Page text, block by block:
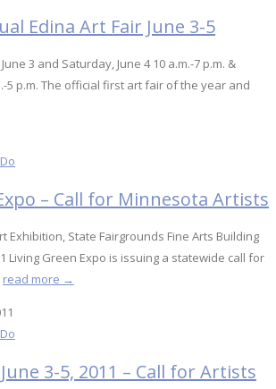
Edina Art Fair June 3-5
3 and Saturday, June 4 10 a.m.-7 p.m. &
5 p.m. The official first art fair of the year and
– Call for Minnesota Artists
Exhibition, State Fairgrounds Fine Arts Building
Living Green Expo is issuing a statewide call for
read more →
3-5, 2011 – Call for Artists